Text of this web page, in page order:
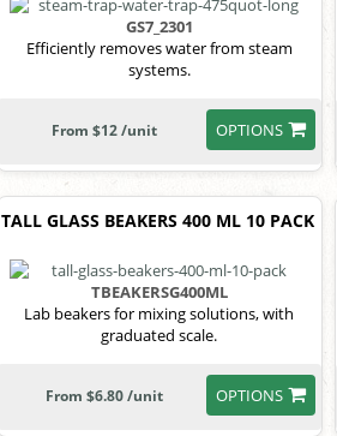
GS7_2301
Efficiently removes water from steam
systems.
OPTIONS
From $12 /unit
TALL GLASS BEAKERS 400 ML 10 PACK
TBEAKERSG400ML
Lab beakers for mixing solutions, with
graduated scale.
OPTIONS
From $6.80 /unit